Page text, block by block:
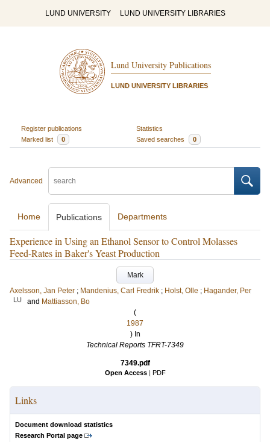
LUND UNIVERSITY LUND UNIVERSITY LIBRARIES
Lund University Publications
LUND UNIVERSITY LIBRARIES
Register publications
Statistics
Marked list
0 Saved searches 0
Advanced
Home Publications Departments
Experience in Using an Ethanol Sensor to Control Molasses
Feed-Rates in Baker's Yeast Production
Mark
Axelsson, Jan Peter ; Mandenius, Carl Fredrik ; Holst, Olle ; Hagander, Per
LU and Mattiasson, Bo
(
1987
) In
Technical Reports TFRT-7349
7349.pdf
Open Access | PDF
Links
Document download statistics
Research Portal page